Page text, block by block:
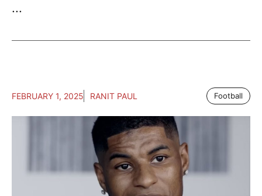
...
FEBRUARY 1, 2025 RANIT PAUL Football